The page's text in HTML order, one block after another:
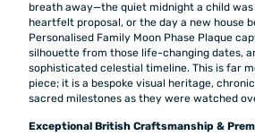
breath away—the quiet midnight a child
heartfelt proposal, or the day a new house
Personalised Family Moon Phase Plaque
silhouette from those life-changing dates,
sophisticated celestial timeline. This is far
piece; it is a bespoke visual heritage,
sacred milestones as they were watched
Exceptional British Craftsmanship &